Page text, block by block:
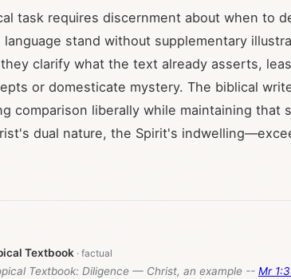
task requires discernment about when to
stand without supplementary
clarify what the text already asserts,
or domesticate mystery. The biblical
comparison liberally while maintaining that
dual nature, the Spirit's
Textbook
Textbook: Diligence — Christ, an example -- Mr